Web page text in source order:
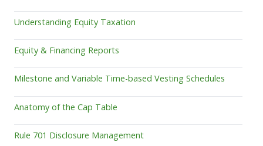
Understanding Equity Taxation
Equity & Financing Reports
Milestone and Variable Time-based Vesting Schedules
Anatomy of the Cap Table
Rule 701 Disclosure Management